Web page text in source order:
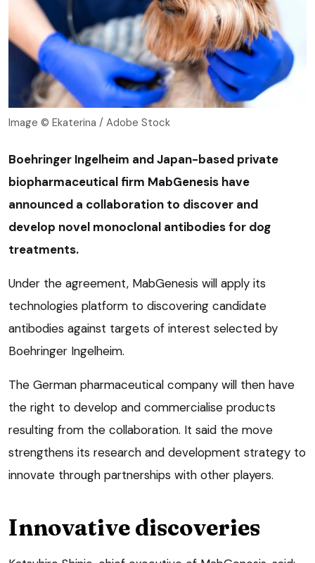
Image © Ekaterina / Adobe Stock
Boehringer Ingelheim and Japan-based private
biopharmaceutical firm MabGenesis have
announced a collaboration to discover and
develop novel monoclonal antibodies for dog
treatments.
Under the agreement, MabGenesis will apply its
technologies platform to discovering candidate
antibodies against targets of interest selected by
Boehringer Ingelheim.
The German pharmaceutical company will then have
the right to develop and commercialise products
resulting from the collaboration. It said the move
strengthens its research and development strategy to
innovate through partnerships with other players.
Innovative discoveries